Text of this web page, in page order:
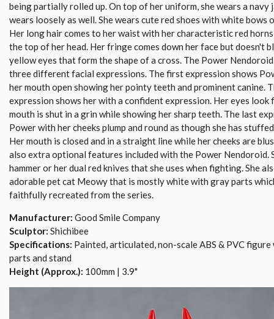
being partially rolled up. On top of her uniform, she wears a navy
wears loosely as well. She wears cute red shoes with white bows
Her long hair comes to her waist with her characteristic red
the top of her head. Her fringe comes down her face but doesn't
yellow eyes that form the shape of a cross. The Power
three different facial expressions. The first expression shows
her mouth open showing her pointy teeth and prominent canine.
expression shows her with a confident expression. Her eyes look
mouth is shut in a grin while showing her sharp teeth. The last
Power with her cheeks plump and round as though she has
Her mouth is closed and in a straight line while her cheeks are
also extra optional features included with the Power Nendoroid.
hammer or her dual red knives that she uses when fighting. She
adorable pet cat Meowy that is mostly white with gray parts
faithfully recreated from the series.
Manufacturer: Good Smile Company
Sculptor: Shichibee
Specifications: Painted, articulated, non-scale ABS & PVC
parts and stand
Height (Approx.): 100mm | 3.9"